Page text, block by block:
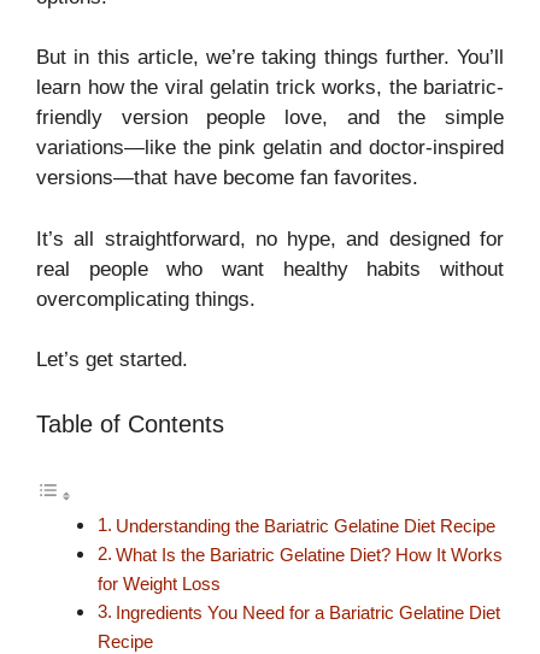
But in this article, we’re taking things further. You’ll
learn how the viral gelatin trick works, the bariatric-
friendly version people love, and the simple
variations—like the pink gelatin and doctor-inspired
versions—that have become fan favorites.
It’s all straightforward, no hype, and designed for
real people who want healthy habits without
overcomplicating things.
Let’s get started.
Table of Contents
Understanding the Bariatric Gelatine Diet Recipe
What Is the Bariatric Gelatine Diet? How It Works
for Weight Loss
Ingredients You Need for a Bariatric Gelatine Diet
Recipe